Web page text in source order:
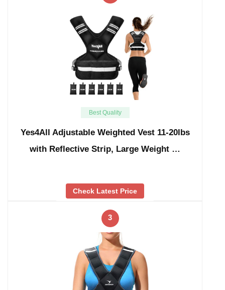
Best Quality
Yes4All Adjustable Weighted Vest 11-20lbs
with Reflective Strip, Large Weight …
Check Latest Price
3